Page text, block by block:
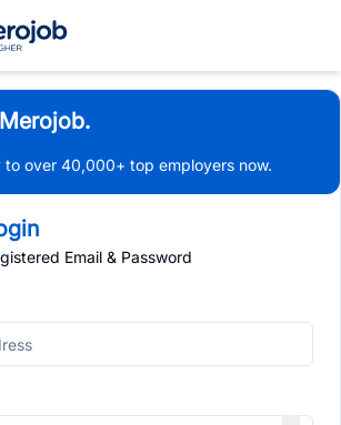
to over 40,000+ top employers now.
Email & Password